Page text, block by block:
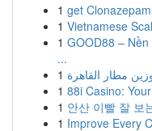
1 get
1 Vietnamese
1 GOOD88 –
...
1 مطار القاهرة
1 88i Casino:
1 안산 이빨 잘 보
1 Improve Every